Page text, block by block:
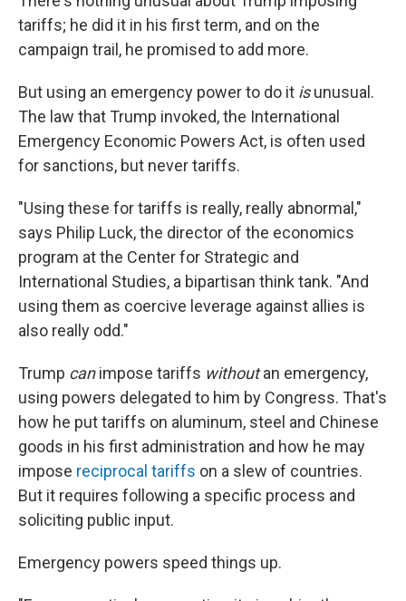
tariffs; he did it in his first term, and on the
campaign trail, he promised to add more.
But using an emergency power to do it isunusual.
The law that Trump invoked, the International
Emergency Economic Powers Act, is often used
for sanctions, but never tariffs.
"Using these for tariffs is really, really abnormal,"
says Philip Luck, the director of the economics
program at the Center for Strategic and
International Studies, a bipartisan think tank. "And
using them as coercive leverage against allies is
also really odd."
Trump canimpose tariffs withoutan emergency,
using powers delegated to him by Congress. That's
how he put tariffs on aluminum, steel and Chinese
goods in his first administration and how he may
impose reciprocal tariffs on a slew of countries.
But it requires following a specific process and
soliciting public input.
Emergency powers speed things up.